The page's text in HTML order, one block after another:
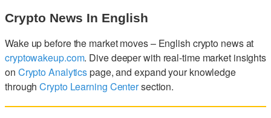
Crypto News In English
Wake up before the market moves – English crypto news at
cryptowakeup.com. Dive deeper with real-time market insights
on Crypto Analyticspage, and expand your knowledge
throughCrypto Learning Centersection.